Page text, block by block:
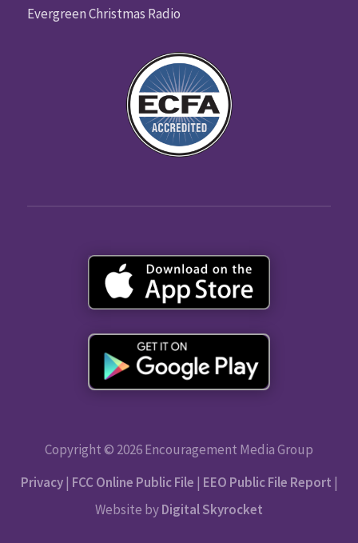
Evergreen Christmas Radio
Copyright © 2026 Encouragement Media Group
Privacy| FCC Online Public File | EEO Public File Report |
Website byDigital Skyrocket